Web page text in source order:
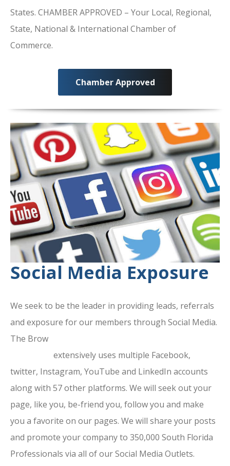
States. CHAMBER APPROVED – Your Local, Regional,
State, National & International Chamber of
Commerce.
Chamber Approved
Social Media Exposure
We seek to be the leader in providing leads, referrals
and exposure for our members through Social Media.
The Brow
extensively uses multiple Facebook,
twitter, Instagram, YouTube and LinkedIn accounts
along with 57 other platforms. We will seek out your
page, like you, be-friend you, follow you and make
you a favorite on our pages. We will share your posts
and promote your company to 350,000 South Florida
Professionals via all of our Social Media Outlets.